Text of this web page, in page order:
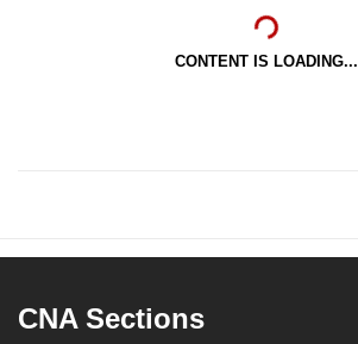
CONTENT IS LOADING...
CNA Sections